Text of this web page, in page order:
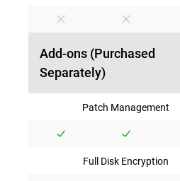
Add-ons (Purchased
Separately)
Patch Management
Full Disk Encryption